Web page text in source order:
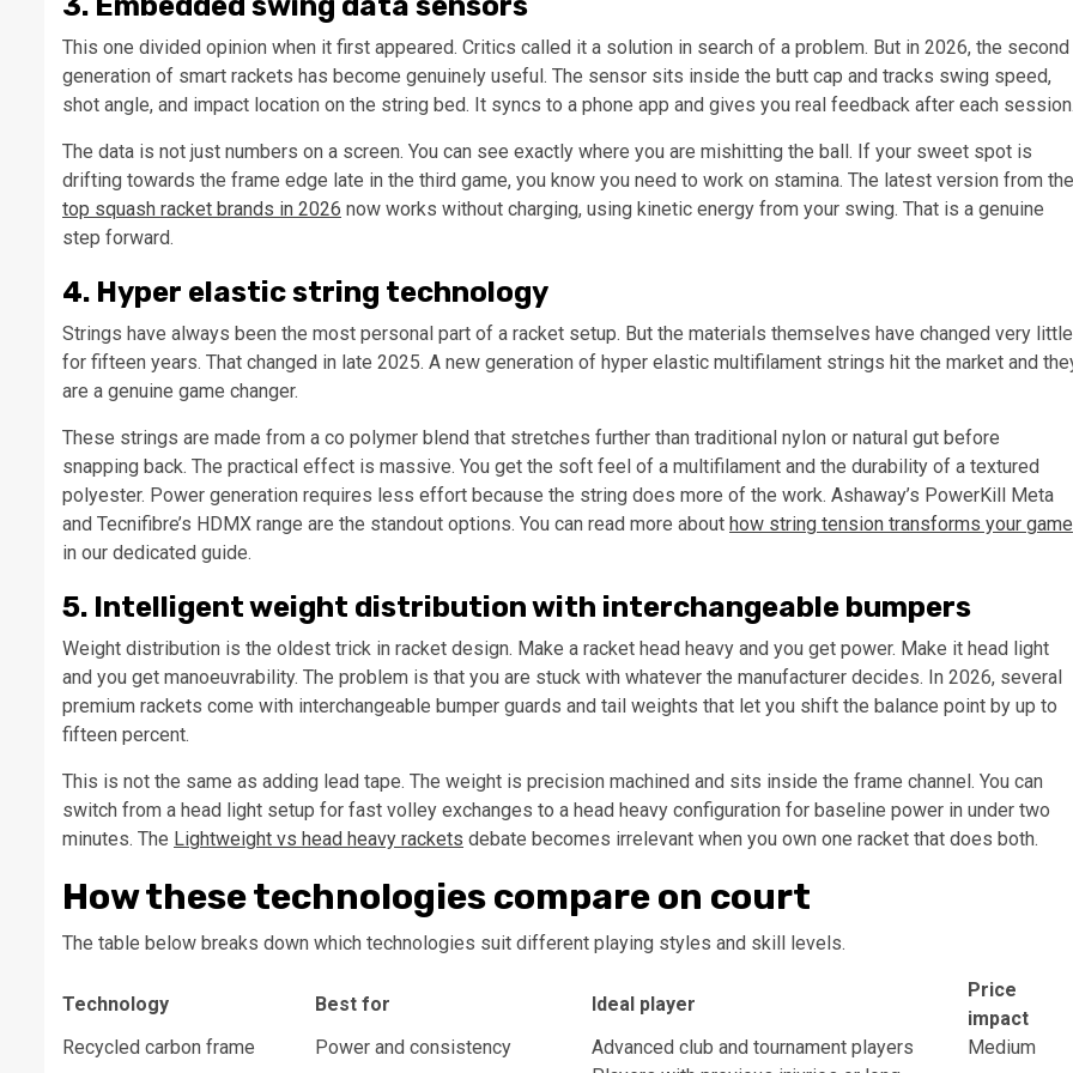
This one divided opinion when it first appeared. Critics called it a solution in search of a problem. But in 2026, the second
generation of smart rackets has become genuinely useful. The sensor sits inside the butt cap and tracks swing speed,
shot angle, and impact location on the string bed. It syncs to a phone app and gives you real feedback after each session.
The data is not just numbers on a screen. You can see exactly where you are mishitting the ball. If your sweet spot is
drifting towards the frame edge late in the third game, you know you need to work on stamina. The latest version from the
top squash racket brands in 2026 now works without charging, using kinetic energy from your swing. That is a genuine
step forward.
4. Hyper elastic string technology
Strings have always been the most personal part of a racket setup. But the materials themselves have changed very little
for fifteen years. That changed in late 2025. A new generation of hyper elastic multifilament strings hit the market and
are a genuine game changer.
These strings are made from a co polymer blend that stretches further than traditional nylon or natural gut before
snapping back. The practical effect is massive. You get the soft feel of a multifilament and the durability of a textured
polyester. Power generation requires less effort because the string does more of the work. Ashaway’s PowerKill Meta
and Tecnifibre’s HDMX range are the standout options. You can read more about how string tension transforms your game
in our dedicated guide.
5. Intelligent weight distribution with interchangeable bumpers
Weight distribution is the oldest trick in racket design. Make a racket head heavy and you get power. Make it head light
and you get manoeuvrability. The problem is that you are stuck with whatever the manufacturer decides. In 2026, several
premium rackets come with interchangeable bumper guards and tail weights that let you shift the balance point by up to
fifteen percent.
This is not the same as adding lead tape. The weight is precision machined and sits inside the frame channel. You can
switch from a head light setup for fast volley exchanges to a head heavy configuration for baseline power in under two
minutes. The Lightweight vs head heavy rackets debate becomes irrelevant when you own one racket that does both.
How these technologies compare on court
The table below breaks down which technologies suit different playing styles and skill levels.
Technology Best for Ideal player
Price
impact
Recycled carbon frame
Power and consistency Advanced club and tournament players
Medium